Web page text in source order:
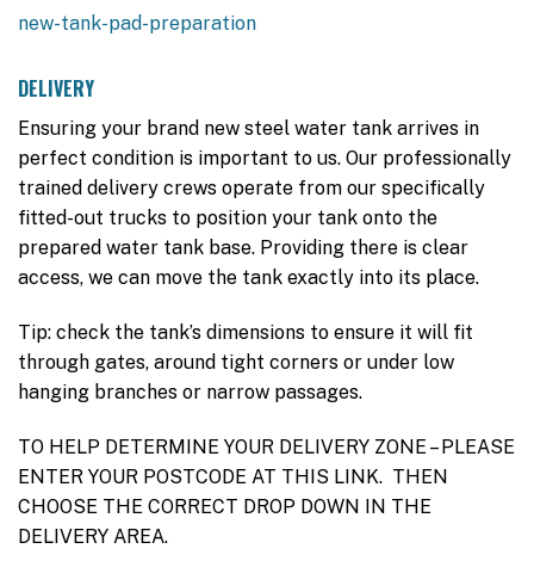
new-tank-pad-preparation
DELIVERY
Ensuring your brand new steel water tank arrives in
perfect condition is important to us. Our professionally
trained delivery crews operate from our specifically
fitted-out trucks to position your tank onto the
prepared water tank base. Providing there is clear
access, we can move the tank exactly into its place.
Tip: check the tank’s dimensions to ensure it will fit
through gates, around tight corners or under low
hanging branches or narrow passages.
TO HELP DETERMINE YOUR DELIVERY ZONE – PLEASE
ENTER YOUR POSTCODE AT THIS LINK. THEN
CHOOSE THE CORRECT DROP DOWN IN THE
DELIVERY AREA.